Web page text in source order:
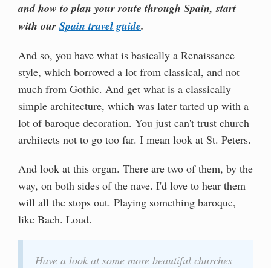
and how to plan your route through Spain, start
with our Spain travel guide.
And so, you have what is basically a Renaissance
style, which borrowed a lot from classical, and not
much from Gothic. And get what is a classically
simple architecture, which was later tarted up with a
lot of baroque decoration. You just can't trust church
architects not to go too far. I mean look at St. Peters.
And look at this organ. There are two of them, by the
way, on both sides of the nave. I'd love to hear them
will all the stops out. Playing something baroque,
like Bach. Loud.
Have a look at some more beautiful churches